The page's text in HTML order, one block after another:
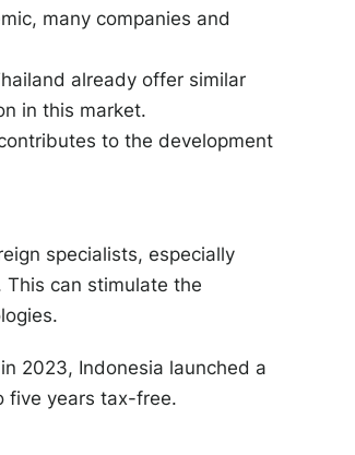
many companies and
already offer similar
in this market.
to the development
specialists, especially
can stimulate the
2023, Indonesia launched a
five years tax-free.